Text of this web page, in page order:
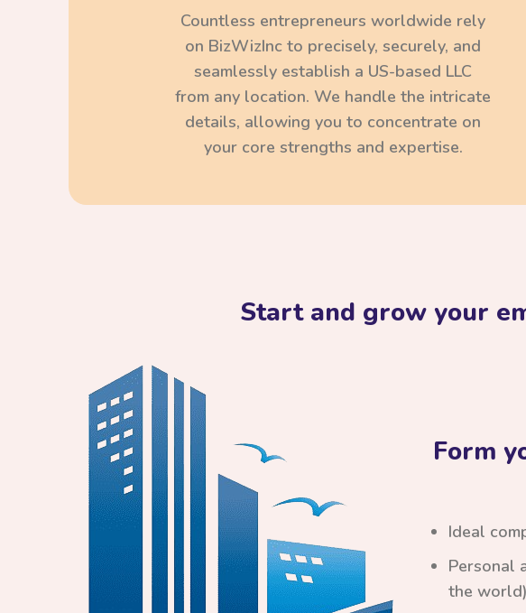
Countless entrepreneurs worldwide rely
on BizWizInc to precisely, securely, and
seamlessly establish a US-based LLC
from any location. We handle the intricate
details, allowing you to concentrate on
your core strengths and expertise.
Start and grow your
Form
Ideal
Personal
the world)